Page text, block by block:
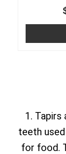
1.
teeth
for food.